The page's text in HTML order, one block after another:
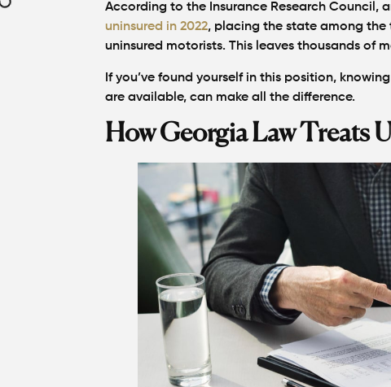
According to the Insurance Research Council,
uninsured in 2022, placing the state among the
uninsured motorists. This leaves thousands of
If you’ve found yourself in this position,
are available, can make all the difference.
How Georgia Law Treats